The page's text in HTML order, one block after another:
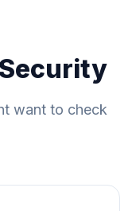
want to check